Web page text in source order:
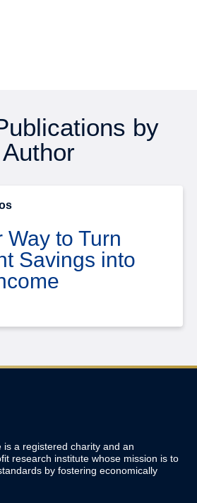
by
Author
Way to Turn
Savings into
is a registered charity and an
research institute whose mission is to
by fostering economically